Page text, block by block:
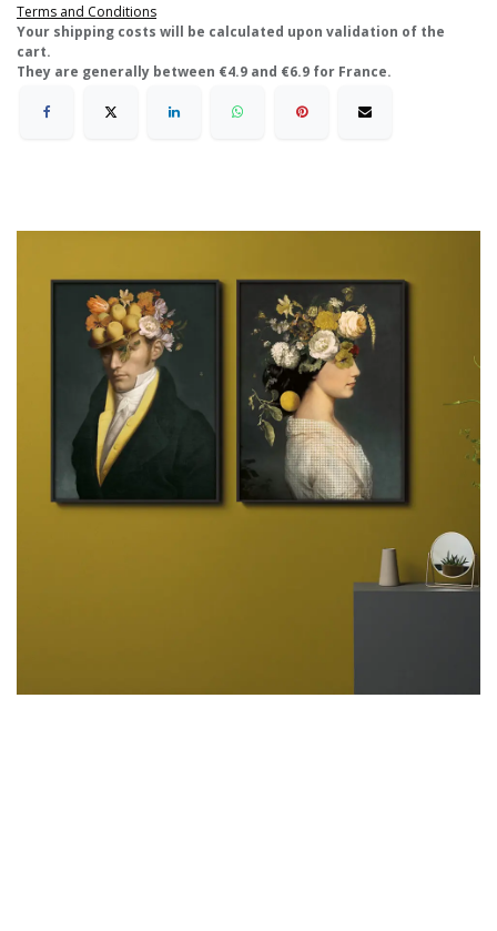
Terms and Conditions
​Your shipping costs will be calculated upon validation of the
cart.
They are generally between €4.9 and €6.9 for France.